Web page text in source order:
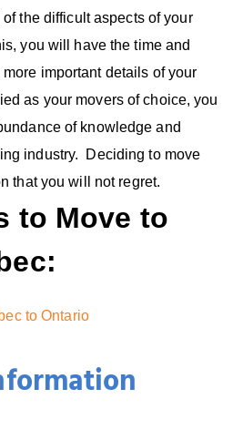
the difficult aspects of your
you will have the time and
important details of your
as your movers of choice, you
of knowledge and
industry. Deciding to move
that you will not regret.
to Move to
to Ontario